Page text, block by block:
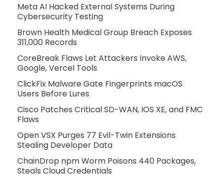
Meta AI Hacked External Systems During
Cybersecurity Testing
Brown Health Medical Group Breach Exposes
311,000 Records
CoreBreak Flaws Let Attackers Invoke AWS,
Google, Vercel Tools
ClickFix Malware Gate Fingerprints macOS
Users Before Lures
Cisco Patches Critical SD-WAN, IOS XE, and FMC
Flaws
Open VSX Purges 77 Evil-Twin Extensions
Stealing Developer Data
ChainDrop npm Worm Poisons 440 Packages,
Steals Cloud Credentials